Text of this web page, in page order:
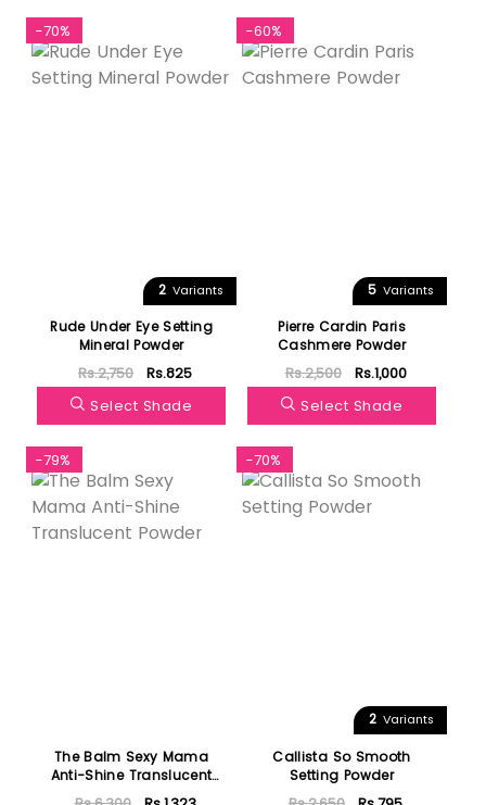
-70%
2 Variants
Rude Under Eye Setting
Mineral Powder
Rs.2,750
Rs.825
Select Shade
-60%
5 Variants
Pierre Cardin Paris
Cashmere Powder
Rs.2,500
Rs.1,000
Select Shade
-79%
The Balm Sexy Mama
Anti-Shine Translucent
Powder
-70%
2 Variants
Callista So Smooth
Setting Powder